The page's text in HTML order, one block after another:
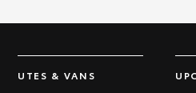
UTES & VANS